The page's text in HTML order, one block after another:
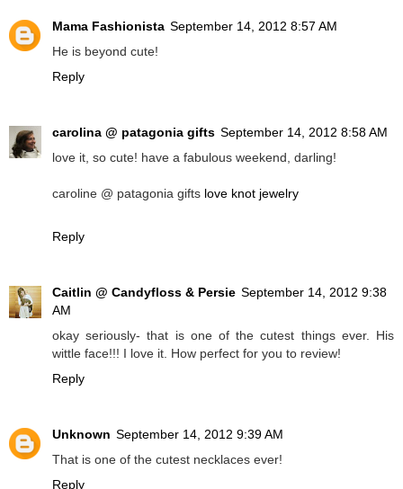
Mama Fashionista September 14, 2012 8:57 AM
He is beyond cute!
Reply
carolina @ patagonia gifts September 14, 2012 8:58 AM
love it, so cute! have a fabulous weekend, darling!
caroline @ patagonia gifts love knot jewelry
Reply
Caitlin @ Candyfloss & Persie September 14, 2012 9:38
AM
okay seriously- that is one of the cutest things ever. His
wittle face!!! I love it. How perfect for you to review!
Reply
Unknown September 14, 2012 9:39 AM
That is one of the cutest necklaces ever!
Reply